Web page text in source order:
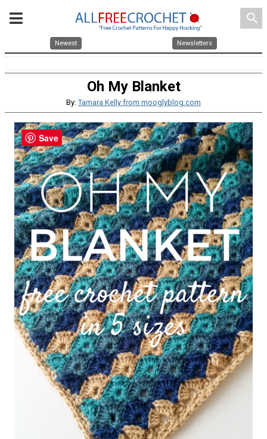
search
Newest Newsletters
Oh My Blanket
By: Tamara Kelly from mooglyblog.com
Save